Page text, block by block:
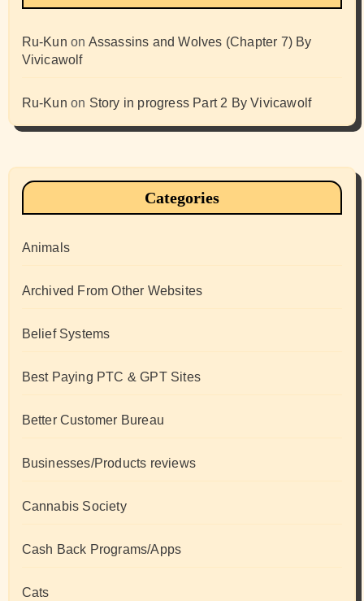
Ru-Kun on Assassins and Wolves (Chapter 7) By
Vivicawolf
Ru-Kun on Story in progress Part 2 By Vivicawolf
Categories
Animals
Archived From Other Websites
Belief Systems
Best Paying PTC & GPT Sites
Better Customer Bureau
Businesses/Products reviews
Cannabis Society
Cash Back Programs/Apps
Cats